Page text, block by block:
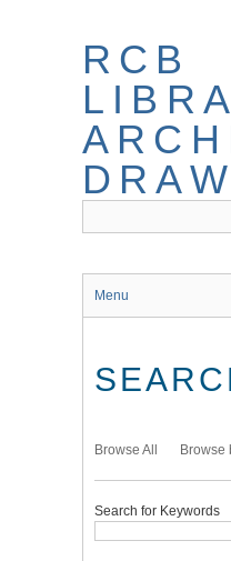
RCB
Menu
Browse All Browse
Search for Keywords